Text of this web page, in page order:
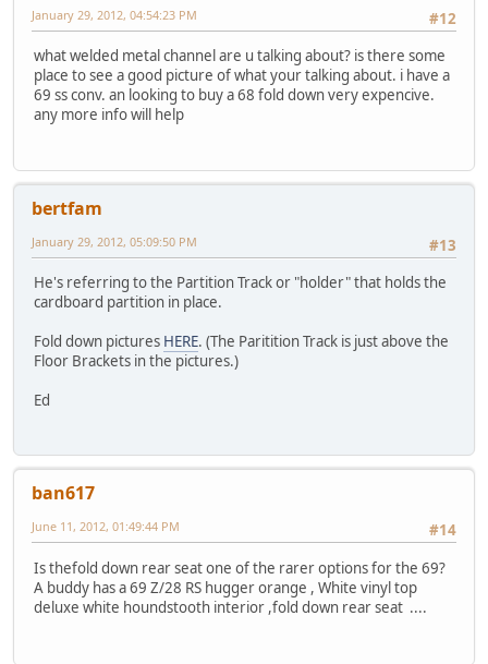
#12
January 29, 2012, 04:54:23 PM
what welded metal channel are u talking about? is there some
place to see a good picture of what your talking about. i have a
69 ss conv. an looking to buy a 68 fold down very expencive.
any more info will help
bertfam
#13
January 29, 2012, 05:09:50 PM
He's referring to the Partition Track or "holder" that holds the
cardboard partition in place.
Fold down pictures HERE. (The Paritition Track is just above the
Floor Brackets in the pictures.)
Ed
ban617
#14
June 11, 2012, 01:49:44 PM
Is thefold down rear seat one of the rarer options for the 69?
A buddy has a 69 Z/28 RS hugger orange , White vinyl top
deluxe white houndstooth interior ,fold down rear seat ....